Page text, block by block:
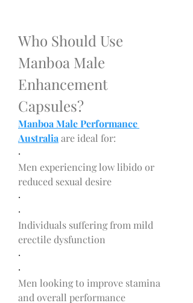
Who Should Use
Manboa Male
Enhancement
Capsules?
Manboa Male Performance
Australia are ideal for:
·
Men experiencing low libido or
reduced sexual desire
·
·
Individuals suffering from mild
erectile dysfunction
·
·
Men looking to improve stamina
and overall performance